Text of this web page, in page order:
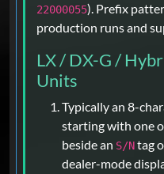
22000055). Prefix
production runs and
LX / DX-G /
Units
Typically an 8-
starting with one
beside an S/Ntag
dealer-mode